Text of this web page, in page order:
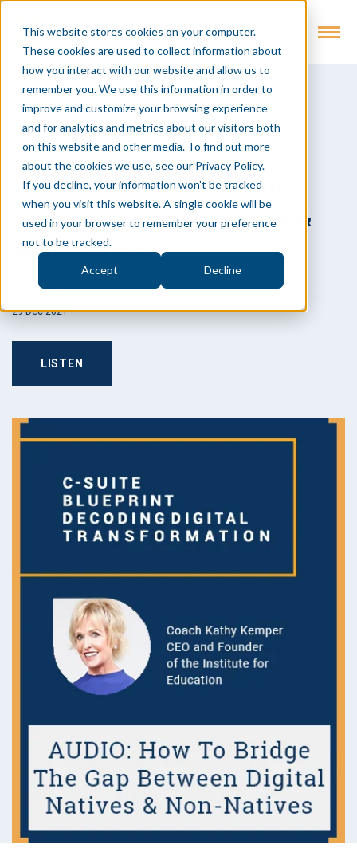
This website stores cookies on your computer.
These cookies are used to collect information about
how you interact with our website and allow us to
remember you. We use this information in order to
improve and customize your browsing experience
and for analytics and metrics about our visitors both
on this website and other media. To find out more
about the cookies we use, see our Privacy Policy.
If you decline, your information won’t be tracked
when you visit this website. A single cookie will be
used in your browser to remember your preference
not to be tracked.
Accept Decline
Back to Insights
Podcast
How To Bridge The Gap
Between Digital Natives &
Non-Natives
Intevity
29 Dec 2021
LISTEN